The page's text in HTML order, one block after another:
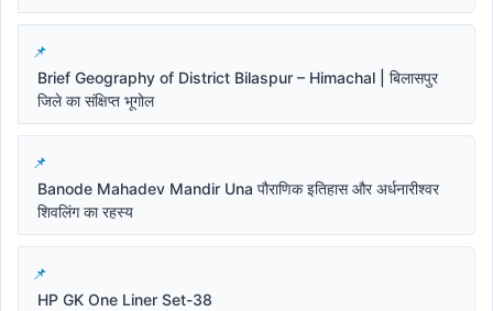
Brief Geography of District Bilaspur – Himachal | बिलासपुर
जिले का संक्षिप्त भूगोल
Banode Mahadev Mandir Una पौराणिक इतिहास और अर्धनारीश्वर
शिवलिंग का रहस्य
HP GK One Liner Set-38